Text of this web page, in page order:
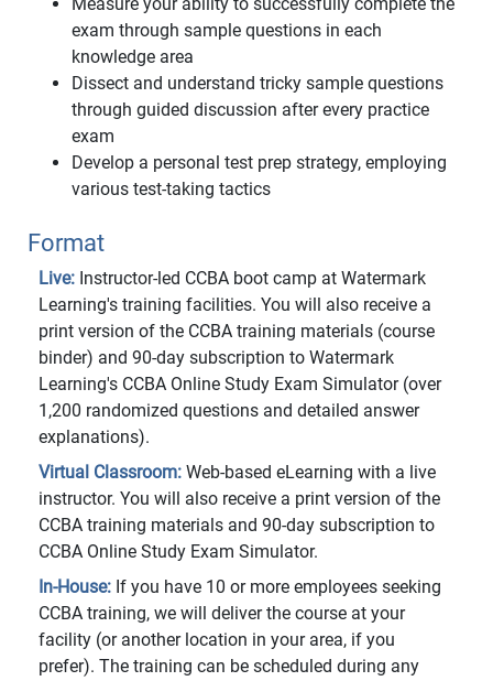
exam through sample questions in each
knowledge area
Dissect and understand tricky sample questions
through guided discussion after every practice
exam
Develop a personal test prep strategy, employing
various test-taking tactics
Format
Live: Instructor-led CCBA boot camp at Watermark
Learning's training facilities. You will also receive a
print version of the CCBA training materials (course
binder) and 90-day subscription to Watermark
Learning's CCBA Online Study Exam Simulator (over
1,200 randomized questions and detailed answer
explanations).
Virtual Classroom: Web-based eLearning with a live
instructor. You will also receive a print version of the
CCBA training materials and 90-day subscription to
CCBA Online Study Exam Simulator.
In-House: If you have 10 or more employees seeking
CCBA training, we will deliver the course at your
facility (or another location in your area, if you
prefer). The training can be scheduled during any